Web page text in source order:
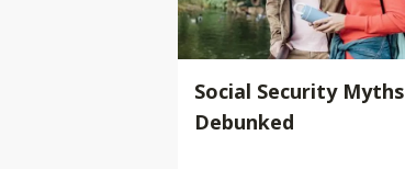
Social Security Myths
Debunked